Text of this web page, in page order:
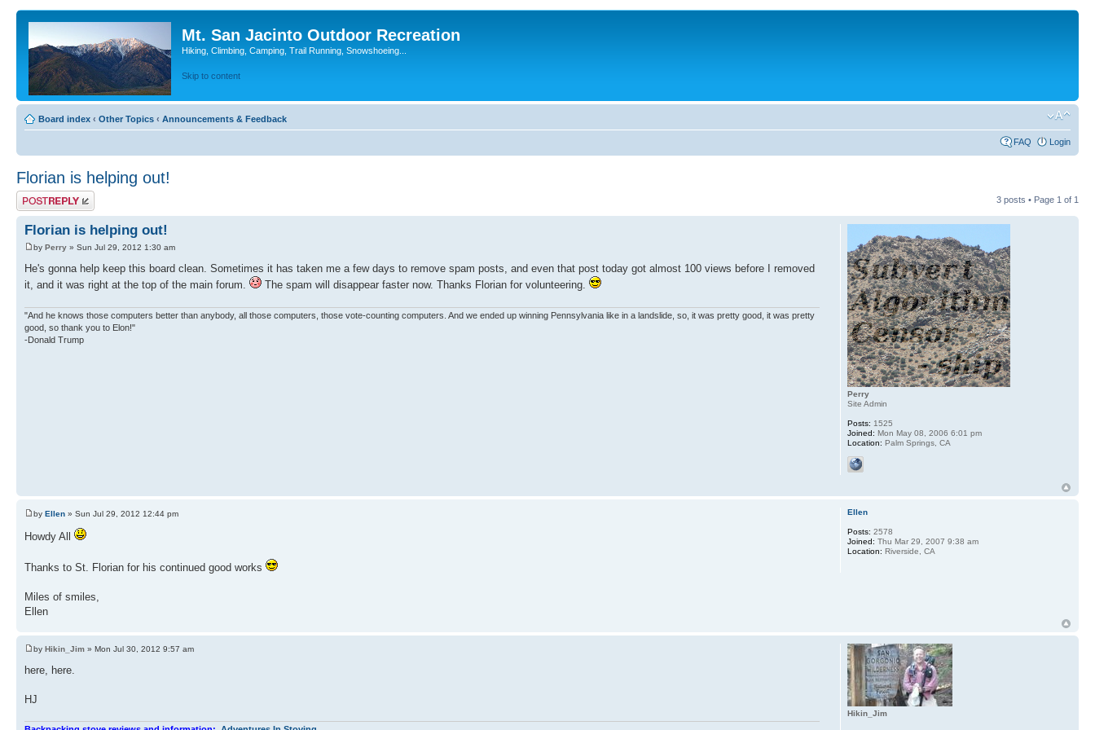
Mt. San Jacinto Outdoor Recreation
Hiking, Climbing, Camping, Trail Running, Snowshoeing...
Skip to content
Board index ‹ Other Topics ‹ Announcements & Feedback
FAQ Login
Florian is helping out!
Post a reply 3 posts • Page 1 of 1
Florian is helping out!
by Perry » Sun Jul 29, 2012 1:30 am
He's gonna help keep this board clean. Sometimes it has taken me a few days to remove spam posts, and even that post today got almost 100 views before I removed
it, and it was right at the top of the main forum.
The spam will disappear faster now. Thanks Florian for volunteering.
"And he knows those computers better than anybody, all those computers, those vote-counting computers. And we ended up winning Pennsylvania like in a landslide, so, it was pretty good, it was pretty
good, so thank you to Elon!"
-Donald Trump
Perry
Site Admin
Posts: 1525
Joined: Mon May 08, 2006 6:01 pm
Location: Palm Springs, CA
by Ellen » Sun Jul 29, 2012 12:44 pm
Howdy All
Thanks to St. Florian for his continued good works
Miles of smiles,
Ellen
Ellen
Posts: 2578
Joined: Thu Mar 29, 2007 9:38 am
Location: Riverside, CA
by Hikin_Jim » Mon Jul 30, 2012 9:57 am
here, here.
HJ
Hikin_Jim